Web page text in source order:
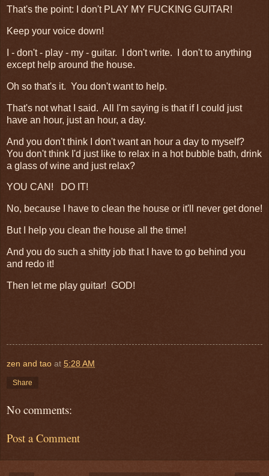
That's the point: I don't PLAY MY FUCKING GUITAR!
Keep your voice down!
I - don't - play - my - guitar. I don't write. I don't to anything
except help around the house.
Oh so that's it. You don't want to help.
That's not what I said. All I'm saying is that if I could just
have an hour, just an hour, a day.
And you don't think I don't want an hour a day to myself?
You don't think I'd just like to relax in a hot bubble bath, drink
a glass of wine and just relax?
YOU CAN! DO IT!
No, because I have to clean the house or it'll never get done!
But I help you clean the house all the time!
And you do such a shitty job that I have to go behind you
and redo it!
Then let me play guitar! GOD!
zen and tao at 5:28 AM
Share
No comments:
Post a Comment